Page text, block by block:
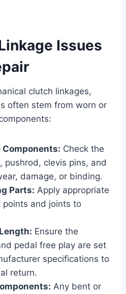
Issues
clutch linkages,
often stem from worn or
Check the
pushrod, clevis pins, and
damage, or binding.
Parts: Apply appropriate
and joints to
Ensure the
pedal free play are set
specifications to
return.
Any bent or